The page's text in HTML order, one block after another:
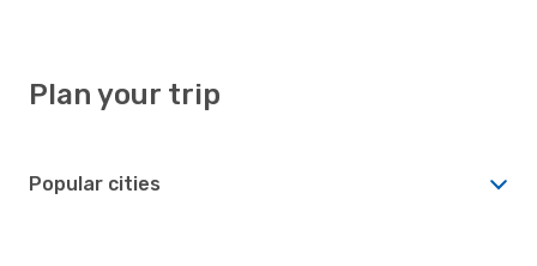
Plan your trip
Popular cities